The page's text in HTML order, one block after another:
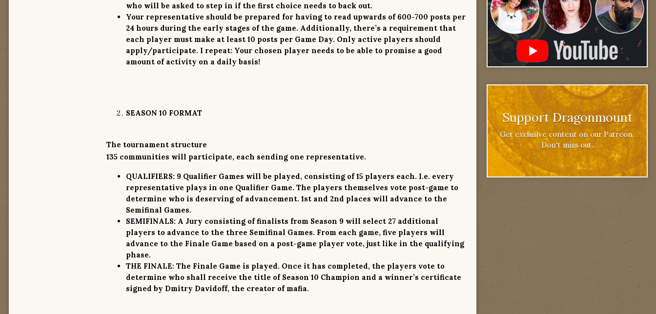
who will be asked to step in if the first choice needs to back out.
Your representative should be prepared for having to read upwards of 600-700 posts per
24 hours during the early stages of the game. Additionally, there’s a requirement that
each player must make at least 10 posts per Game Day. Only active players should
apply/participate. I repeat: Your chosen player needs to be able to promise a good
amount of activity on a daily basis!
SEASON 10 FORMAT
The tournament structure
135 communities will participate, each sending one representative.
QUALIFIERS: 9 Qualifier Games will be played, consisting of 15 players each. I.e. every
representative plays in one Qualifier Game. The players themselves vote post-game to
determine who is deserving of advancement. 1st and 2nd places will advance to the
Semifinal Games.
SEMIFINALS: A Jury consisting of finalists from Season 9 will select 27 additional
players to advance to the three Semifinal Games. From each game, five players will
advance to the Finale Game based on a post-game player vote, just like in the qualifying
phase.
THE FINALE: The Finale Game is played. Once it has completed, the players vote to
determine who shall receive the title of Season 10 Champion and a winner’s certificate
signed by Dmitry Davidoff, the creator of mafia.
Support Dragonmount
Get exclusive content on our Patreon.
Don't miss out.